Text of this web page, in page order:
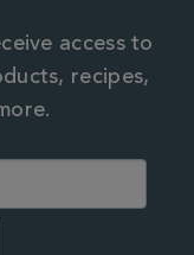
access to
recipes,